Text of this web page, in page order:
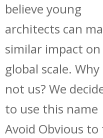
believe young
architects can
similar impact on
global scale. Why
not us? We
to use this name
Avoid Obvious to